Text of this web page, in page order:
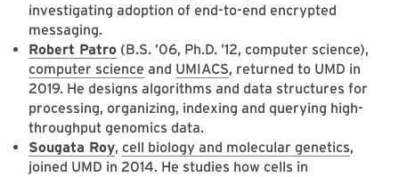
investigating adoption of end-to-end encrypted
messaging.
Robert Patro (B.S. ’06, Ph.D. ’12, computer science),
computer science and UMIACS, returned to UMD in
2019. He designs algorithms and data structures for
processing, organizing, indexing and querying high-
throughput genomics data.
Sougata Roy, cell biology and molecular genetics,
joined UMD in 2014. He studies how cells in